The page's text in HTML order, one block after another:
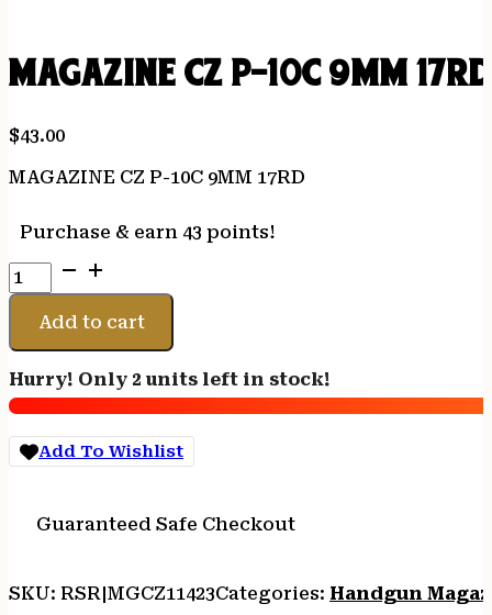
MAGAZINE CZ P-10C 9MM
$43.00
MAGAZINE CZ P-10C 9MM 17RD
Purchase & earn 43 points!
MAGAZINE
CZ
10C
17RD
quantity
Add to cart
Hurry! Only 2 units left in stock!
Add To Wishlist
Guaranteed Safe Checkout
SKU: RSR|MGCZ11423Categories: Handgun